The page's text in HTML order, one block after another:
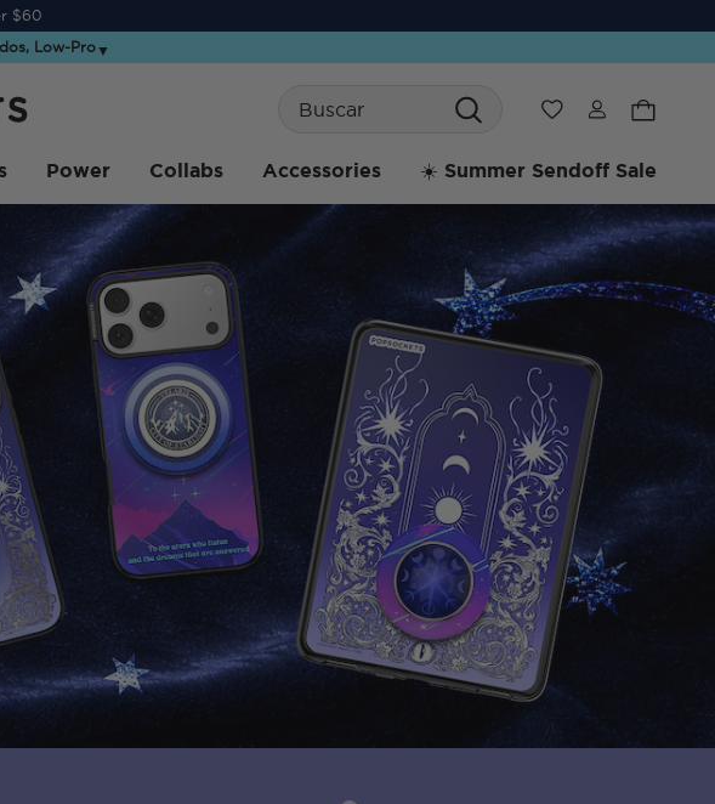
60% off
Low-Pro▼
Wishlist
Power Collabs Accessories ☀️ Summer Sendoff Sale